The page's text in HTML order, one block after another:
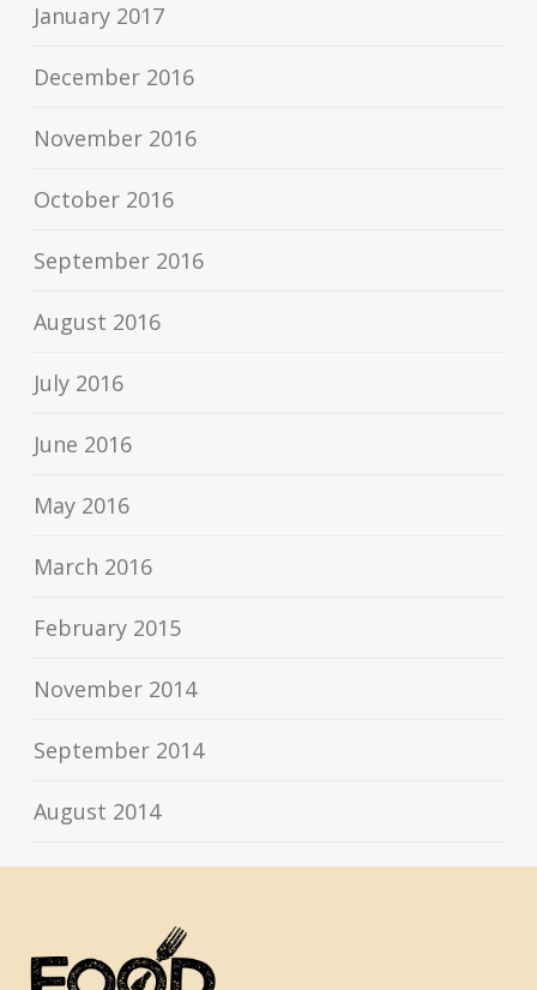
January 2017
December 2016
November 2016
October 2016
September 2016
August 2016
July 2016
June 2016
May 2016
March 2016
February 2015
November 2014
September 2014
August 2014